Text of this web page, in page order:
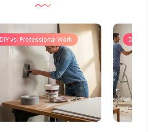
DIY vs. Professional Work DIY vs.